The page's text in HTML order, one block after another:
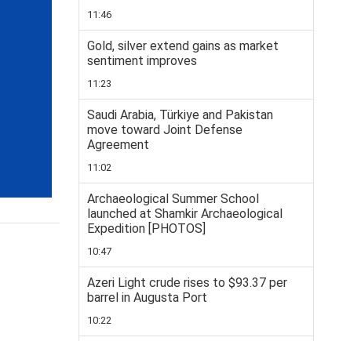
11:46
Gold, silver extend gains as market
sentiment improves
11:23
Saudi Arabia, Türkiye and Pakistan
move toward Joint Defense
Agreement
11:02
Archaeological Summer School
launched at Shamkir Archaeological
Expedition [PHOTOS]
10:47
Azeri Light crude rises to $93.37 per
barrel in Augusta Port
10:22